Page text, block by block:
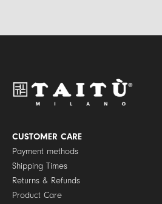
o
y
*
CUSTOMER CARE
Payment methods
Shipping Times
Returns & Refunds
Product Care